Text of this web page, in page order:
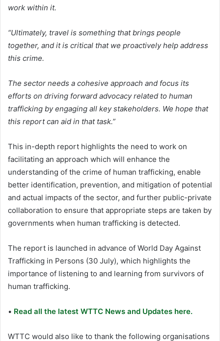
work within it.
“Ultimately, travel is something that brings people
together, and it is critical that we proactively help address
this crime.
The sector needs a cohesive approach and focus its
efforts on driving forward advocacy related to human
trafficking by engaging all key stakeholders. We hope that
this report can aid in that task.”
This in-depth report highlights the need to work on
facilitating an approach which will enhance the
understanding of the crime of human trafficking, enable
better identification, prevention, and mitigation of potential
and actual impacts of the sector, and further public-private
collaboration to ensure that appropriate steps are taken by
governments when human trafficking is detected.
The report is launched in advance of World Day Against
Trafficking in Persons (30 July), which highlights the
importance of listening to and learning from survivors of
human trafficking.
• Read all the latest WTTC News and Updates here.
WTTC would also like to thank the following organisations